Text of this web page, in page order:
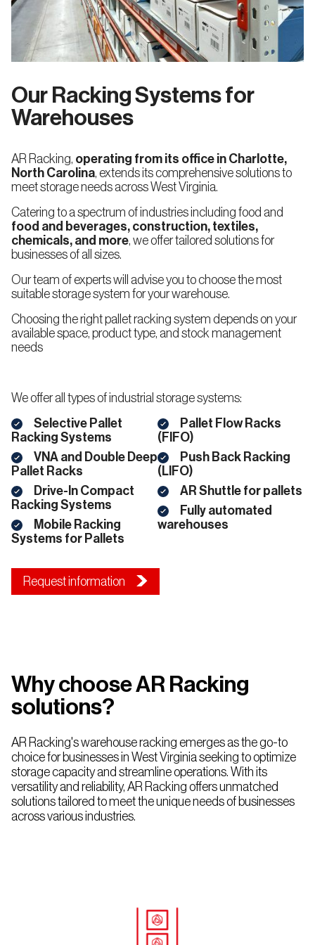
Racking
Drive-
Drive-
through
Mobile
Pallet
Racking
Pallet
Flow
Racking
Push-
Back
Racking
Shuttle
Racking
Shelving
Systems
Wide
Multi-
Racking
Storage
North West
Idaho
Washington
Mid West
Missouri
Montana
South
West
South
Texas
Racking
review
Our Racking Systems for
Warehouses
AR Racking, operating from its office in Charlotte,
North Carolina , extends its comprehensive solutions to
meet storage needs across West Virginia.
Catering to a spectrum of industries including food and
food and beverages, construction, textiles,
chemicals, and more , we offer tailored solutions for
businesses of all sizes.
Our team of experts will advise you to choose the most
suitable storage system for your warehouse.
Choosing the right pallet racking system depends on your
available space, product type, and stock management
needs
We offer all types of industrial storage systems:
Selective Pallet
Racking Systems
VNA and Double Deep
Pallet Racks
Drive-In Compact
Racking Systems
Mobile Racking
Systems for Pallets
Pallet Flow Racks
(FIFO)
Push Back Racking
(LIFO)
AR Shuttle for pallets
Fully automated
warehouses
Request information
Why choose AR Racking
solutions?
AR Racking's warehouse racking emerges as the go-to
choice for businesses in West Virginia seeking to optimize
storage capacity and streamline operations. With its
versatility and reliability, AR Racking offers unmatched
solutions tailored to meet the unique needs of businesses
across various industries.